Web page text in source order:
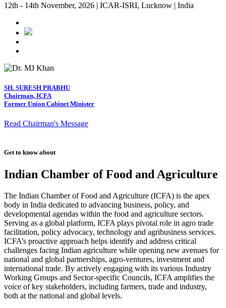
12th - 14th November, 2026 | ICAR-ISRI, Lucknow | India
SH. SURESH PRABHU
Chairman, ICFA
Former Union Cabinet Minister
Read Chairman's Message
Get to know about
Indian Chamber of Food and Agriculture
The Indian Chamber of Food and Agriculture (ICFA) is the apex
body in India dedicated to advancing business, policy, and
developmental agendas within the food and agriculture sectors.
Serving as a global platform, ICFA plays pivotal role in agro trade
facilitation, policy advocacy, technology and agribusiness services.
ICFA’s proactive approach helps identify and address critical
challenges facing Indian agriculture while opening new avenues for
national and global partnerships, agro-ventures, investment and
international trade. By actively engaging with its various Industry
Working Groups and Sector-specific Councils, ICFA amplifies the
voice of key stakeholders, including farmers, trade and industry,
both at the national and global levels.